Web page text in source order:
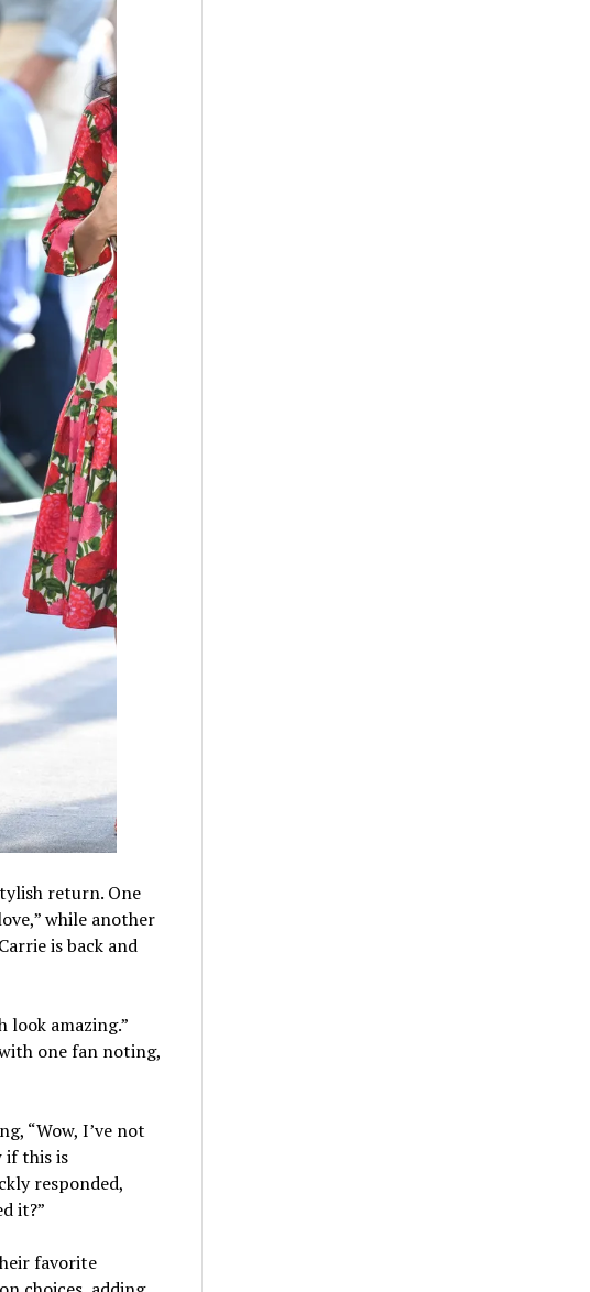
return. One
while another
is back and
look amazing.”
one fan noting,
“Wow, I’ve not
if this is
responded,
it?”
favorite